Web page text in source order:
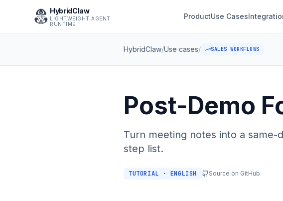
HybridClaw
LIGHTWEIGHT AGENT
RUNTIME
ProductUse Cases
HybridClaw/Use cases/ SALES WORKFLOWS
Post-Demo
Turn meeting notes into a
step list.
TUTORIAL · ENGLISH Source on GitHub